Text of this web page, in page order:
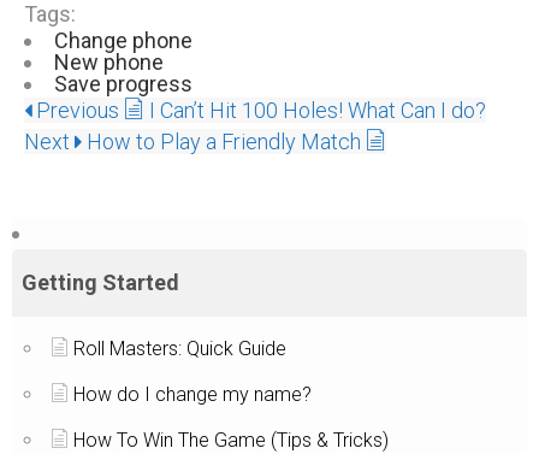
Getting Started
Roll Masters: Quick Guide
How do I change my name?
How To Win The Game (Tips & Tricks)
Tags:
Change phone
New phone
Save progress
Previous
I Can’t Hit 100 Holes! What Can I do?
Next
How to Play a Friendly Match